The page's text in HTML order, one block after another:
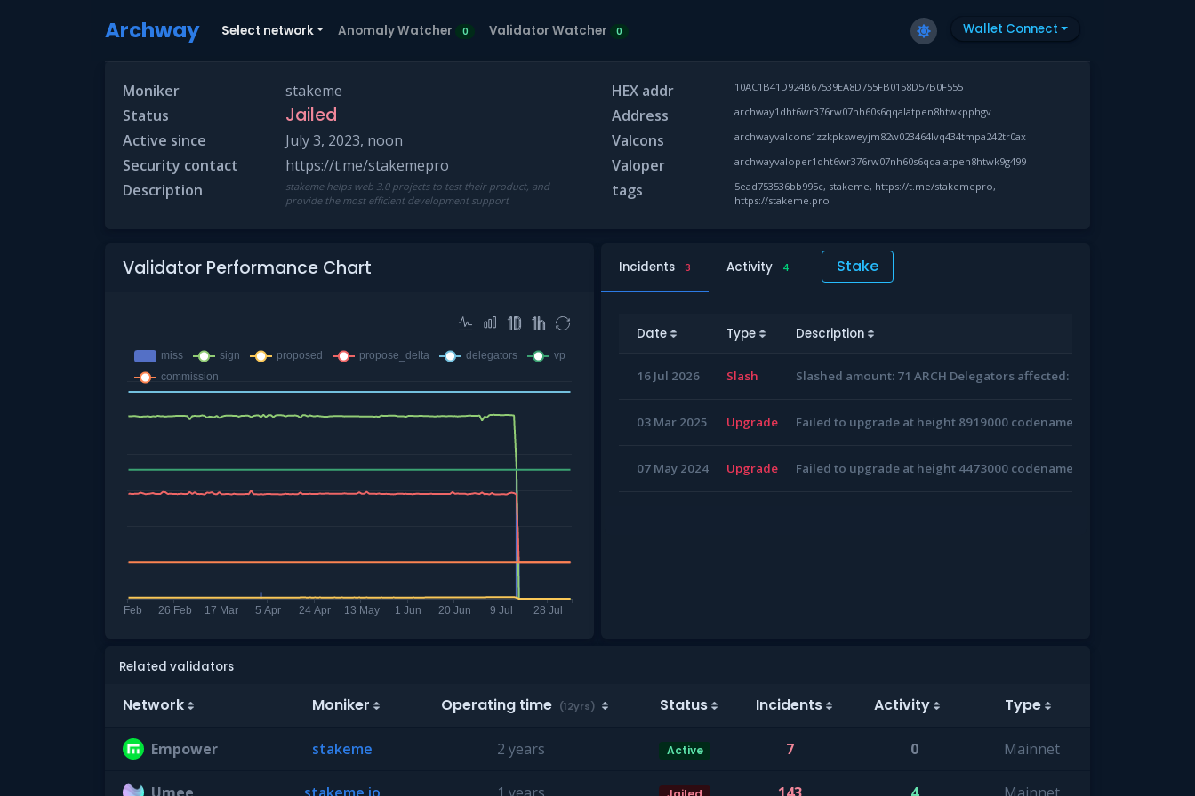
Archway Select network Anomaly Watcher 0 Validator Watcher 0 Wallet Connect
Moniker
stakeme
Status
Jailed
Active since
July 3, 2023, noon
Security contact
https://t.me/stakemepro
Description
stakeme helps web 3.0 projects to test their product, and
provide the most efficient development support
HEX addr 10AC1B41D924B67539EA8D755FB0158D57B0F555
Address archway1dht6wr376rw07nh60s6qqalatpen8htwkpphgv
Valcons archwayvalcons1zzkpksweyjm82w023464lvq434tmpa242tr0ax
Valoper archwayvaloper1dht6wr376rw07nh60s6qqalatpen8htwk9g499
tags
5ead753536bb995c, stakeme, https://t.me/stakemepro,
https://stakeme.pro
Validator Performance Chart Incidents 3 Activity 4 Stake
Date Type Description
16 Jul 2026 Slash Slashed amount: 71 ARCH Delegators affected: 1715
03 Mar 2025 Upgrade Failed to upgrade at height 8919000 codename: v10.0.0
07 May 2024 Upgrade Failed to upgrade at height 4473000 codename: v7.0.0
Related validators
Network Moniker Operating time (12yrs) Status Incidents Activity Type
Empower stakeme 2 years Active 7 0 Mainnet